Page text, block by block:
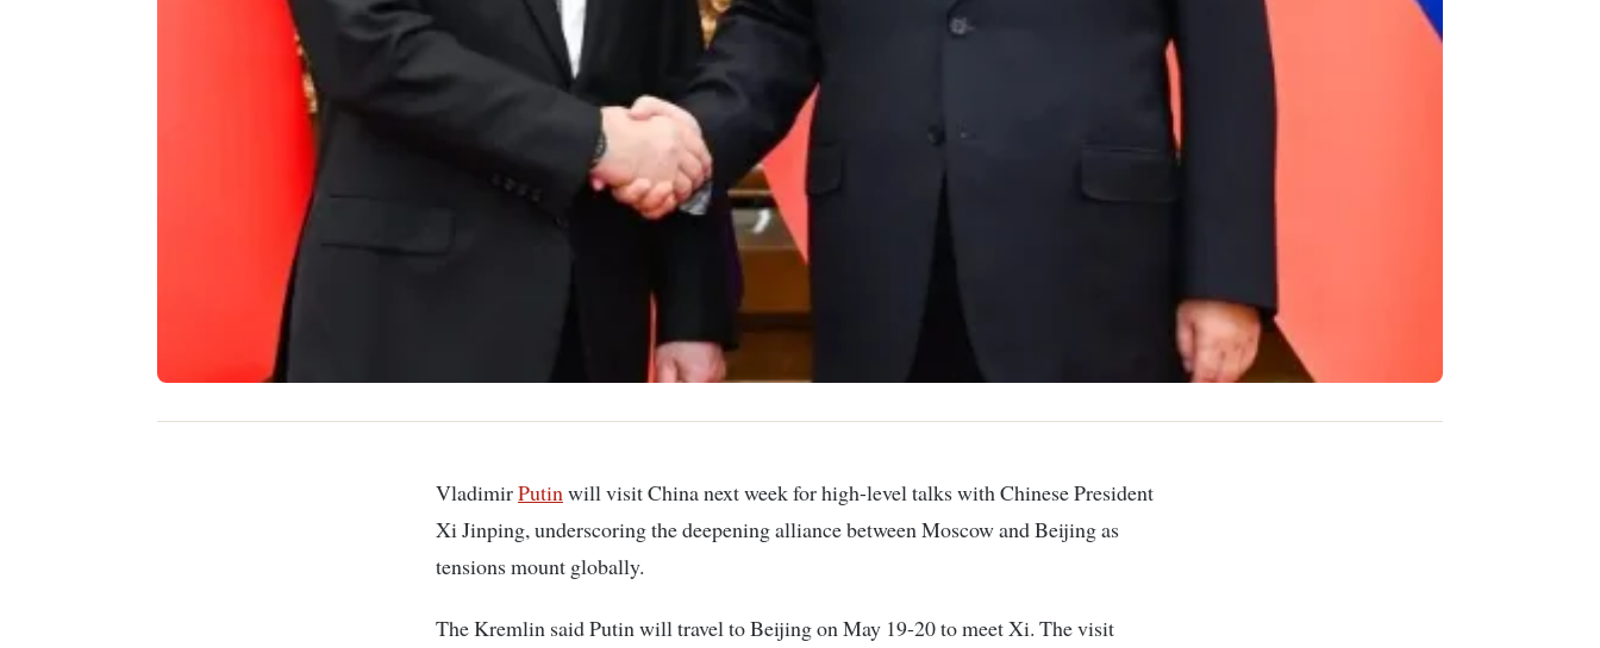
VladimirPutinwill visit China next week for high-level talks with Chinese President
Xi Jinping, underscoring the deepening alliance between Moscow and Beijing as
tensions mount globally.
The Kremlin said Putin will travel to Beijing on May 19-20 to meet Xi. The visit